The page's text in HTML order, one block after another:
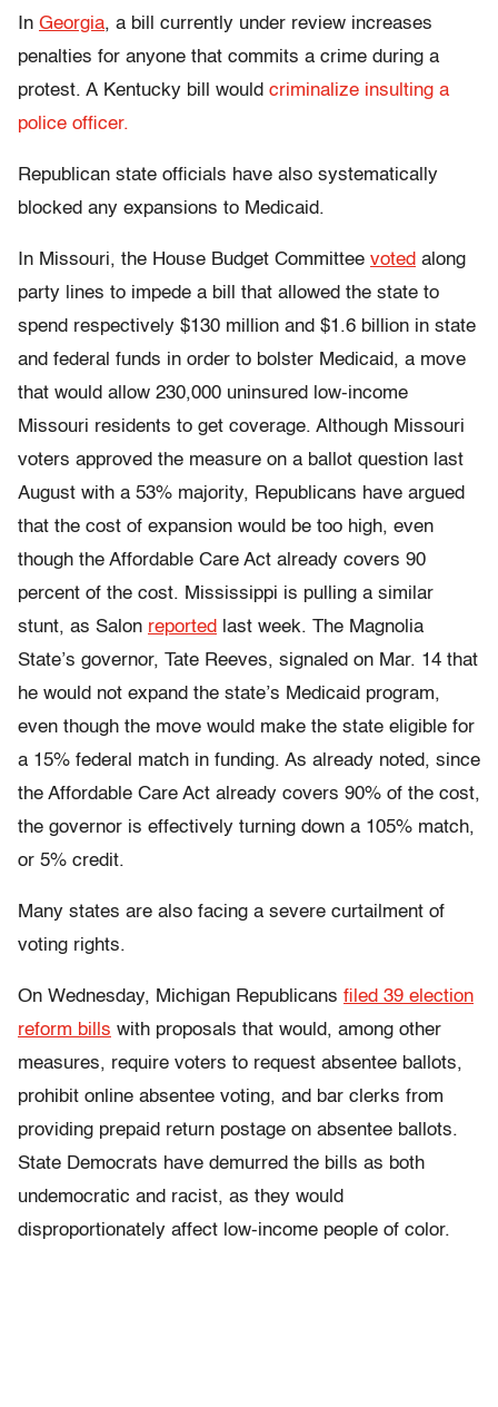
In Georgia, a bill currently under review increases
penalties for anyone that commits a crime during a
protest. A Kentucky bill would criminalize insulting a
police officer.
Republican state officials have also systematically
blocked any expansions to Medicaid.
In Missouri, the House Budget Committee voted along
party lines to impede a bill that allowed the state to
spend respectively $130 million and $1.6 billion in state
and federal funds in order to bolster Medicaid, a move
that would allow 230,000 uninsured low-income
Missouri residents to get coverage. Although Missouri
voters approved the measure on a ballot question last
August with a 53% majority, Republicans have argued
that the cost of expansion would be too high, even
though the Affordable Care Act already covers 90
percent of the cost. Mississippi is pulling a similar
stunt, as Salon reported
last week. The Magnolia
State’s governor, Tate Reeves, signaled on Mar. 14 that
he would not expand the state’s Medicaid program,
even though the move would make the state eligible for
a 15% federal match in funding. As already noted, since
the Affordable Care Act already covers 90% of the cost,
the governor is effectively turning down a 105% match,
or 5% credit.
Many states are also facing a severe curtailment of
voting rights.
On Wednesday, Michigan Republicans filed 39 election
reform bills with proposals that would, among other
measures, require voters to request absentee ballots,
prohibit online absentee voting, and bar clerks from
providing prepaid return postage on absentee ballots.
State Democrats have demurred the bills as both
undemocratic and racist, as they would
disproportionately affect low-income people of color.